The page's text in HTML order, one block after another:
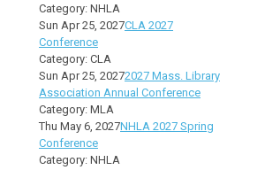
Category: NHLA
Sun Apr 25, 2027CLA 2027
Conference
Category: CLA
Sun Apr 25, 20272027 Mass. Library
Association Annual Conference
Category: MLA
Thu May 6, 2027NHLA 2027 Spring
Conference
Category: NHLA